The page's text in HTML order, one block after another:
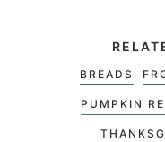
BREADS
PUMPKIN